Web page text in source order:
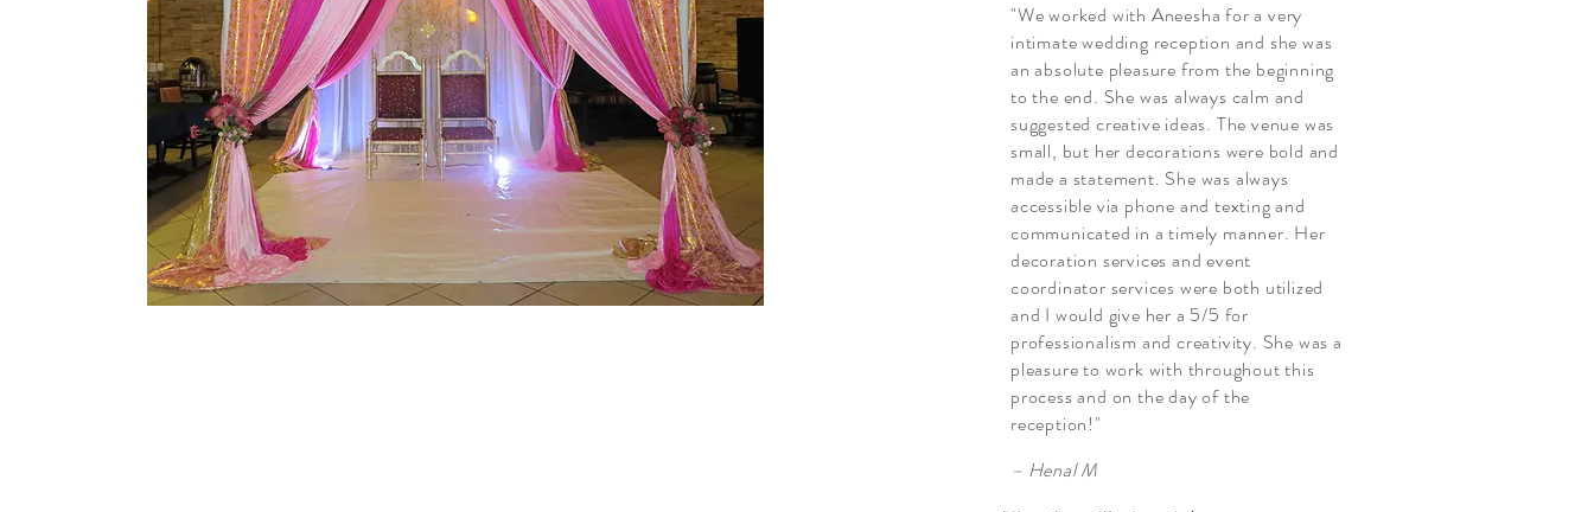
"We worked with Aneesha for a very
intimate wedding reception and she was
an absolute pleasure from the beginning
to the end. She was always calm and
suggested creative ideas. The venue was
small, but her decorations were bold and
made a statement. She was always
accessible via phone and texting and
communicated in a timely manner. Her
decoration services and event
coordinator services were both utilized
and I would give her a 5/5 for
professionalism and creativity. She was a
pleasure to work with throughout this
process and on the day of the
reception!"
– Henal M